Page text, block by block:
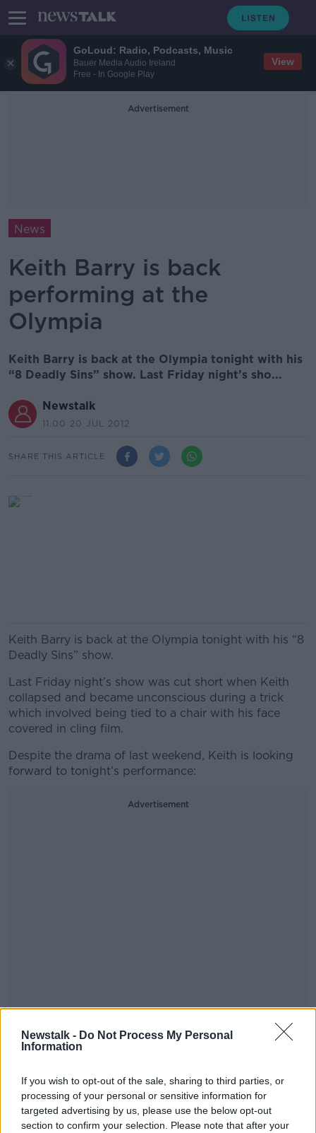
GoLoud: Radio, Podcasts, Music
Bauer Media Audio Ireland
Free - In Google Play
View
Newstalk - Do Not Process My Personal
Information
If you wish to opt-out of the sale, sharing to third parties, or
processing of your personal or sensitive information for
targeted advertising by us, please use the below opt-out
section to confirm your selection. Please note that after your
Advertisement
News
Keith Barry is back
performing at the
Olympia
Keith Barry is back at the Olympia tonight with his
“8 Deadly Sins” show. Last Friday night’s sho...
Newstalk
11.00 20 JUL 2012
SHARE THIS ARTICLE
Keith Barry is back at the Olympia tonight with his “8
Deadly Sins” show.
Last Friday night’s show was cut short when Keith
collapsed and became unconscious during a trick
which involved being tied to a chair with his face
covered in cling film.
Despite the drama of last weekend, Keith is looking
forward to tonight’s performance:
Advertisement
#AD
SHARE THIS ARTICLE